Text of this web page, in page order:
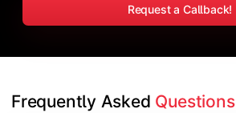
Request a Callback!
Frequently Asked Questions